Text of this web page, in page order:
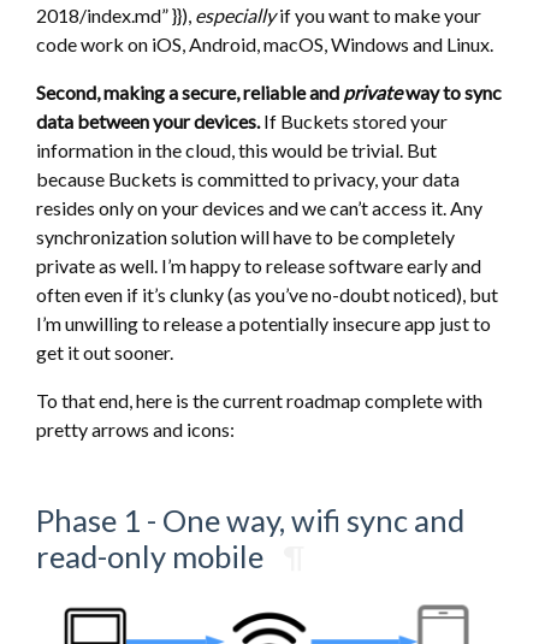
2018/index.md” }}), especiallyif you want to make your
code work on iOS, Android, macOS, Windows and Linux.
Second, making a secure, reliable and privateway to sync
data between your devices.If Buckets stored your
information in the cloud, this would be trivial. But
because Buckets is committed to privacy, your data
resides only on your devices and we can’t access it. Any
synchronization solution will have to be completely
private as well. I’m happy to release software early and
often even if it’s clunky (as you’ve no-doubt noticed), but
I’m unwilling to release a potentially insecure app just to
get it out sooner.
To that end, here is the current roadmap complete with
pretty arrows and icons:
Phase 1 - One way, wifi sync and
read-only mobile